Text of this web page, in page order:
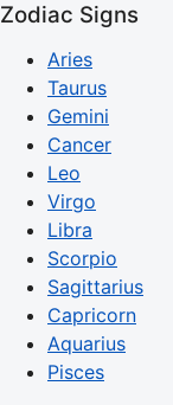
Zodiac Signs
Aries
Taurus
Gemini
Cancer
Leo
Virgo
Libra
Scorpio
Sagittarius
Capricorn
Aquarius
Pisces